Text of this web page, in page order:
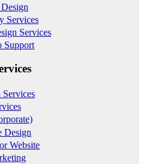
Services
Services
Support
Design
Website